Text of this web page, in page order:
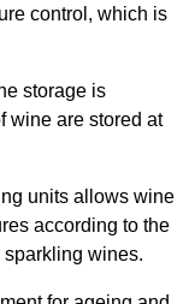
control, which is
storage is
wine are stored at
units allows wine
according to the
wines.